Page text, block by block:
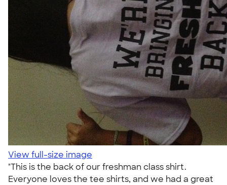
View full-size image
"This is the back of our freshman class shirt.
Everyone loves the tee shirts, and we had a great